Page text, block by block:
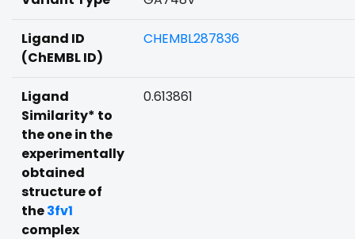
Ligand ID
(ChEMBL ID)
CHEMBL287836
Ligand
Similarity* to
the one in the
experimentally
obtained
structure of
the3fv1
complex
0.613861